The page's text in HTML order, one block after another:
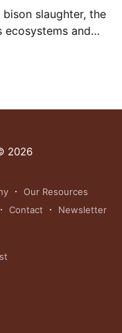
slaughter, the
ecosystems and
2026
Our Resources
Contact
Newsletter